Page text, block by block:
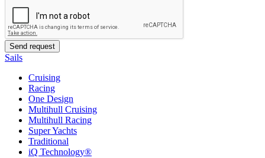
Sails
Cruising
Racing
One Design
Multihull Cruising
Multihull Racing
Super Yachts
Traditional
iQ Technology®